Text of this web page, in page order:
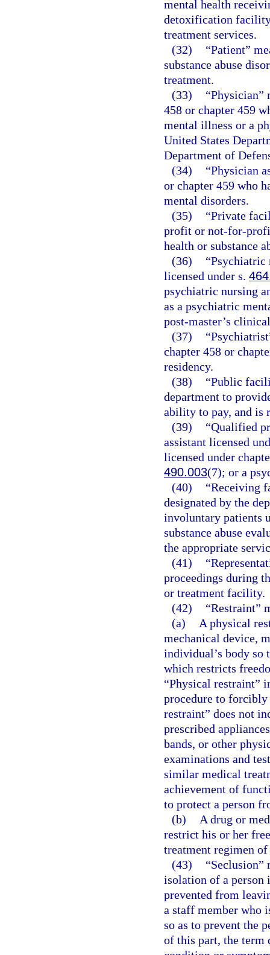
mental health
detoxification
treatment services.
(32)
“Patient”
substance abuse
treatment.
(33)
“Physician”
458 or chapter 459
mental illness or a
United States
Department of
(34)
“Physician
or chapter 459 who
mental disorders.
(35)
“Private
profit or not-for-
health or substance
(36)
“Psychiatric
licensed under s.
psychiatric nursing
as a psychiatric
post-master’s
(37)
chapter 458 or
residency.
(38)
“Public
department to
ability to pay, and is
(39)
“Qualified
assistant licensed
licensed under
490.003(7); or a
(40)
“Receiving
designated by the
involuntary patients
substance abuse
the appropriate
(41)
proceedings during
or treatment facility.
(42)
“Restraint”
(a)
A physical
mechanical device,
individual’s body so
which restricts
“Physical restraint”
procedure to
restraint” does not
prescribed
bands, or other
examinations and
similar medical
achievement of
to protect a person
(b)
A drug or
restrict his or her
treatment regimen
(43)
“Seclusion”
isolation of a person
prevented from
a staff member who
so as to prevent the
of this part, the term